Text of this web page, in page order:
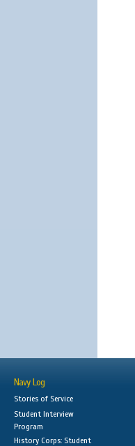
Navy Log
Stories of Service
Student Interview
Program
History Corps: Student